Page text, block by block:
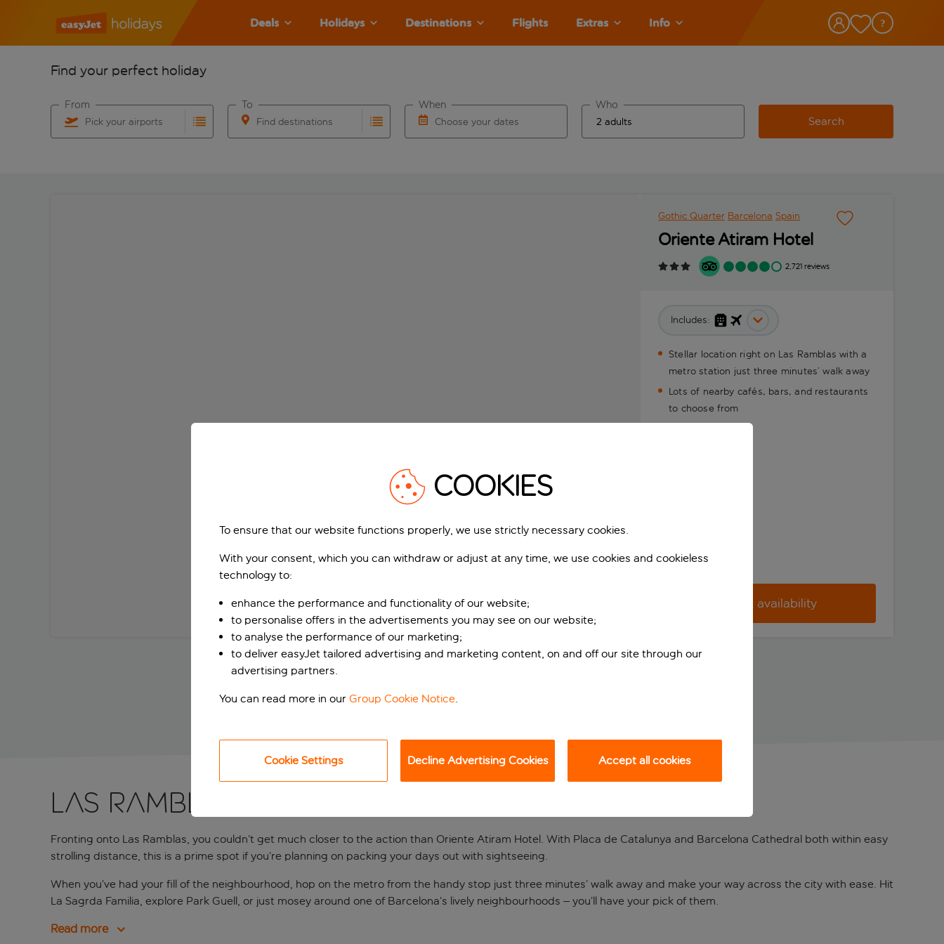
Deals Holidays Destinations Flights Extras Info
Find your perfect holiday
Pick your airports
From
Find destinations
To
Choose your dates
When Who
Search
Gothic Quarter Barcelona Spain
Oriente Atiram Hotel
2,721 reviews
Includes:
Stellar location right on Las Ramblas with a
metro station just three minutes’ walk away
Lots of nearby cafés, bars, and restaurants
to choose from
Check availability
Las Ramblas on the doorstep
Fronting onto Las Ramblas, you couldn’t get much closer to the action than Oriente Atiram Hotel. With Placa de Catalunya and Barcelona Cathedral both within easy
strolling distance, this is a prime spot if you’re planning on packing your days out with sightseeing.
When you’ve had your fill of the neighbourhood, hop on the metro from the handy stop just three minutes’ walk away and make your way across the city with ease. Hit
La Sagrda Familia, explore Park Guell, or just mosey around one of Barcelona’s lively neighbourhoods – you’ll have your pick of them.
Read more
COOKIES
To ensure that our website functions properly, we use strictly necessary cookies.
With your consent, which you can withdraw or adjust at any time, we use cookies and cookieless
technology to:
enhance the performance and functionality of our website;
to personalise offers in the advertisements you may see on our website;
to analyse the performance of our marketing;
to deliver easyJet tailored advertising and marketing content, on and off our site through our
advertising partners.
You can read more in our Group Cookie Notice
Cookie Settings Decline Advertising Cookies Accept all cookies